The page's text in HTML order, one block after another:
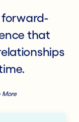
forward-
that
More